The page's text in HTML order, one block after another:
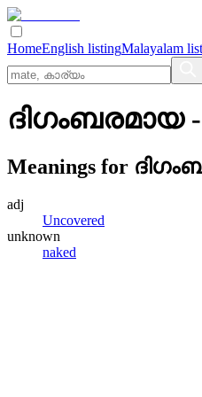
HomeEnglish listingMalayalam
ദിഗംബരമായ-
Meanings for
adj
Uncovered
unknown
naked